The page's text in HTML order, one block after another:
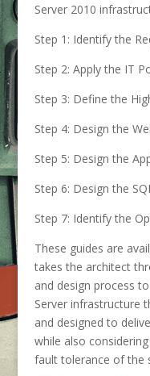
Server 2010
Step 1: Identify the
Step 2: Apply the IT
Step 3: Define the
Step 4: Design the
Step 5: Design the
Step 6: Design the
Step 7: Identify the
These guides are
takes the architect
and design process
Server infrastructure
and designed to
while also
fault tolerance of the